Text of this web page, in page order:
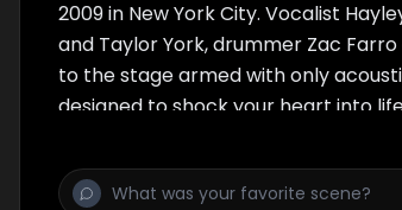
2009 in New York City. Vocalist
and Taylor York, drummer Zac
to the stage armed with only
designed to shock your heart into
were there to watch them tear
"Misery Business" and "Decode," as
Boring Brick" off of their latest